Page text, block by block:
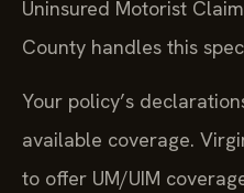
Uninsured Motorist
County handles this
Your policy’s
available coverage.
to offer UM/UIM